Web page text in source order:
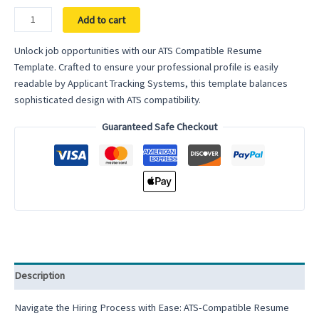
Compatible
Resume
Template
-
Universal
for
quantity
Add to cart
Unlock job opportunities with our ATS Compatible Resume
Template. Crafted to ensure your professional profile is easily
readable by Applicant Tracking Systems, this template balances
sophisticated design with ATS compatibility.
Guaranteed Safe Checkout
Description
Navigate the Hiring Process with Ease: ATS-Compatible Resume